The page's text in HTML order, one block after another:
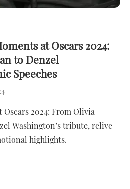
at Oscars 2024:
to Denzel
Speeches
2024: From Olivia
Washington’s tribute, relive
highlights.